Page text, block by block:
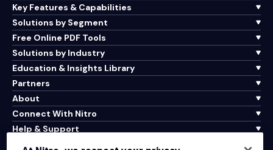
Key Features & Capabilities
Solutions by Segment
Free Online PDF Tools
Solutions by Industry
Education & Insights Library
Partners
About
Connect With Nitro
Help & Support